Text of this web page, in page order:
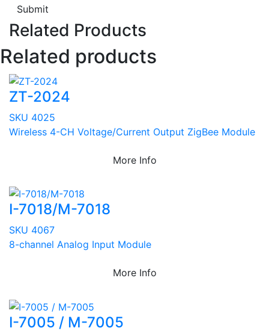
Submit
Related Products
Related products
ZT-2024
SKU 4025
Wireless 4-CH Voltage/Current Output ZigBee Module
More Info
I-7018/M-7018
SKU 4067
8-channel Analog Input Module
More Info
I-7005 / M-7005